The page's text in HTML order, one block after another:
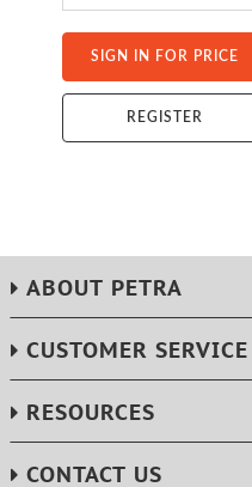
SIGN IN FOR PRICE
REGISTER
ABOUT PETRA
CUSTOMER SERVICE
RESOURCES
CONTACT US